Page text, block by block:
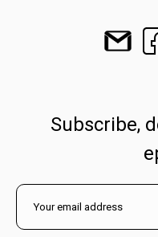
Subscribe,